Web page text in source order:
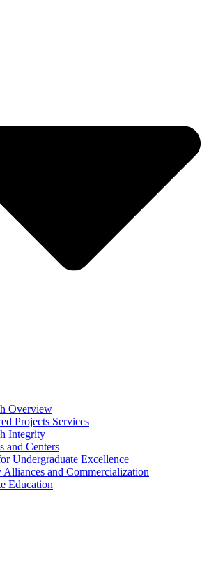
Overview
Projects Services
Integrity
and Centers
Undergraduate Excellence
Alliances and Commercialization
Education